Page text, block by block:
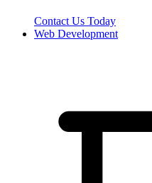
Contact Us Today
Web Development